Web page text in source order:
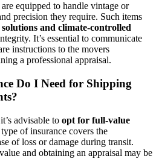
equipped to handle vintage or
precision they require. Such items
and climate-controlled
It’s essential to communicate
instructions to the movers
a professional appraisal.
Do I Need for Shipping
advisable to opt for full-value
of insurance covers the
of loss or damage during transit.
and obtaining an appraisal may be